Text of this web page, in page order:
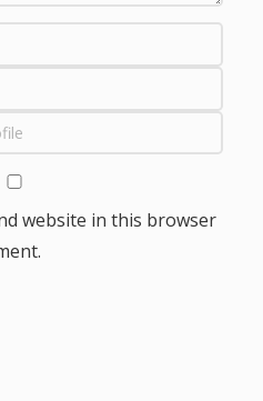
website in this browser